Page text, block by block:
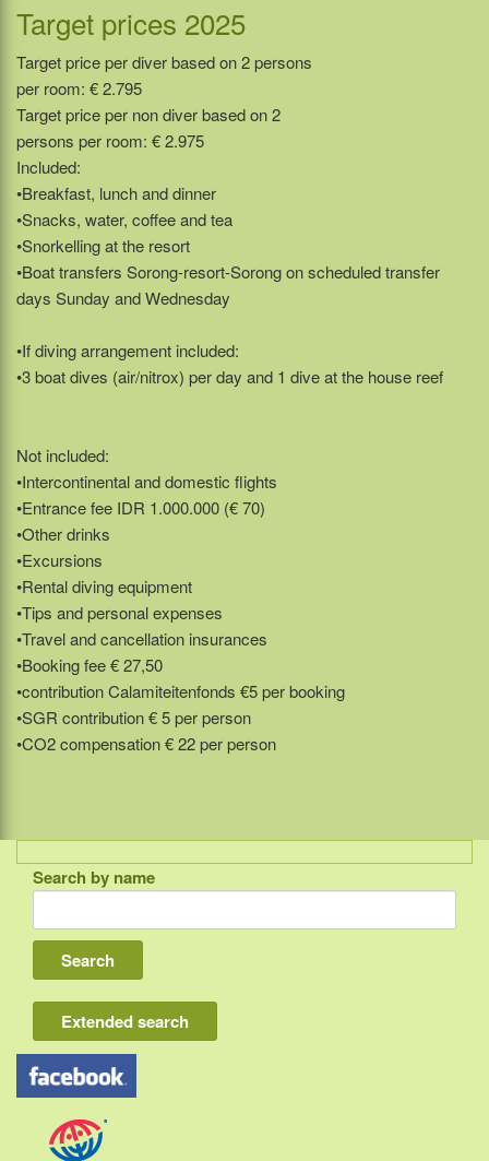
Target prices 2025
Target price per diver based on 2 persons
per room: € 2.795
Target price per non diver based on 2
persons per room: € 2.975
Included:
•Breakfast, lunch and dinner
•Snacks, water, coffee and tea
•Snorkelling at the resort
•Boat transfers Sorong-resort-Sorong on scheduled transfer
days Sunday and Wednesday
•If diving arrangement included:
•3 boat dives (air/nitrox) per day and 1 dive at the house reef
Not included:
•Intercontinental and domestic flights
•Entrance fee IDR 1.000.000 (€ 70)
•Other drinks
•Excursions
•Rental diving equipment
•Tips and personal expenses
•Travel and cancellation insurances
•Booking fee € 27,50
•contribution Calamiteitenfonds €5 per booking
•SGR contribution € 5 per person
•CO2 compensation € 22 per person
Indonesia
Bali
Lombok
Flores & Komodo
Other Sunda islands
Java
Kalimantan
Search by name
Extended search